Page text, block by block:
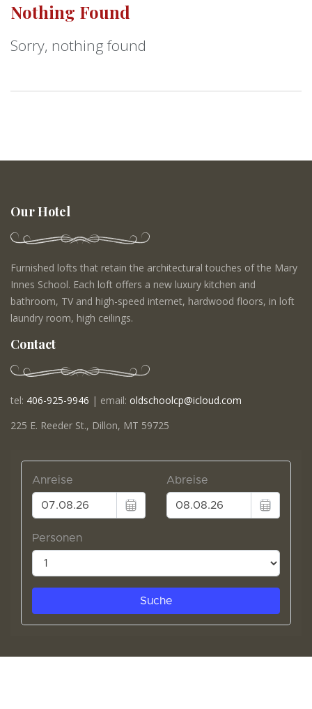
Nothing Found
Sorry, nothing found
Our Hotel
Furnished lofts that retain the architectural touches of the Mary
Innes School. Each loft offers a new luxury kitchen and
bathroom, TV and high-speed internet, hardwood floors, in loft
laundry room, high ceilings.
Contact
tel: 406-925-9946 | email: oldschoolcp@icloud.com
225 E. Reeder St., Dillon, MT 59725